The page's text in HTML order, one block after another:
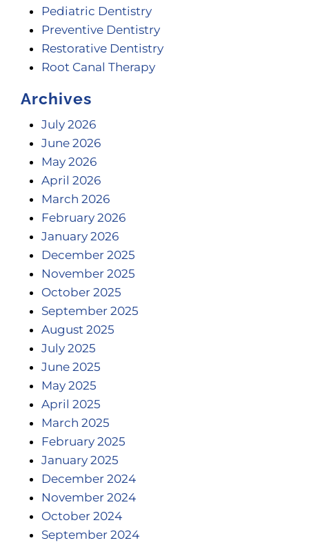
Pediatric Dentistry
Preventive Dentistry
Restorative Dentistry
Root Canal Therapy
Archives
July 2026
June 2026
May 2026
April 2026
March 2026
February 2026
January 2026
December 2025
November 2025
October 2025
September 2025
August 2025
July 2025
June 2025
May 2025
April 2025
March 2025
February 2025
January 2025
December 2024
November 2024
October 2024
September 2024